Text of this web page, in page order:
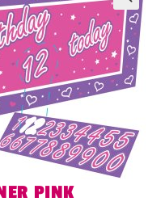
PINK